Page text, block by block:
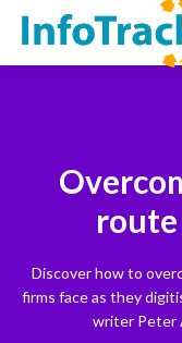
Discover how to
firms face as they
writer Peter